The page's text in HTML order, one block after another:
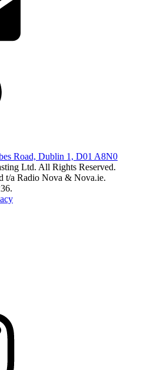
Road, Dublin 1, D01 A8N0
Ltd. All Rights Reserved.
t/a Radio Nova & Nova.ie.